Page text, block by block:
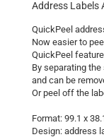
Address Labels
QuickPeel
Now easier to
QuickPeel feature
By separating
and can be
Or peel off the
Format: 99.1 x
Design: address